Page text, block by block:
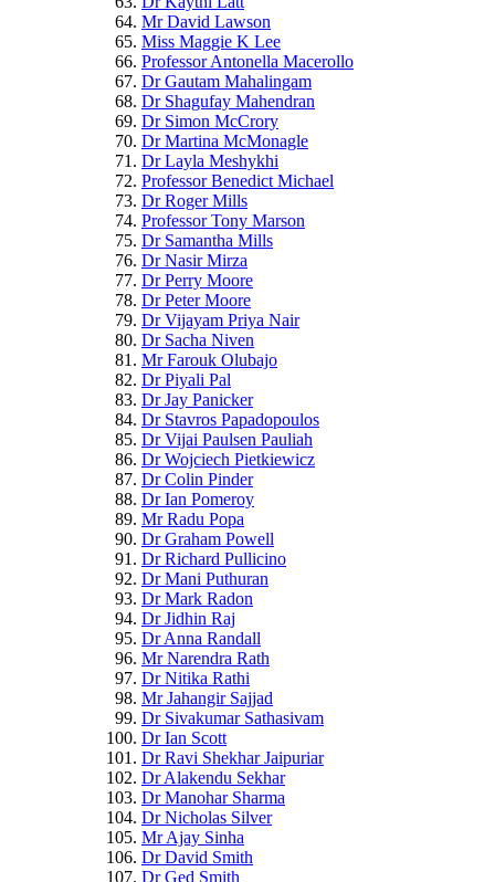
Mr David Lawson
Miss Maggie K Lee
Professor Antonella Macerollo
Dr Gautam Mahalingam
Dr Shagufay Mahendran
Dr Simon McCrory
Dr Martina McMonagle
Dr Layla Meshykhi
Professor Benedict Michael
Dr Roger Mills
Professor Tony Marson
Dr Samantha Mills
Dr Nasir Mirza
Dr Perry Moore
Dr Peter Moore
Dr Vijayam Priya Nair
Dr Sacha Niven
Mr Farouk Olubajo
Dr Piyali Pal
Dr Jay Panicker
Dr Stavros Papadopoulos
Dr Vijai Paulsen Pauliah
Dr Wojciech Pietkiewicz
Dr Colin Pinder
Dr Ian Pomeroy
Mr Radu Popa
Dr Graham Powell
Dr Richard Pullicino
Dr Mani Puthuran
Dr Mark Radon
Dr Jidhin Raj
Dr Anna Randall
Mr Narendra Rath
Dr Nitika Rathi
Mr Jahangir Sajjad
Dr Sivakumar Sathasivam
Dr Ian Scott
Dr Ravi Shekhar Jaipuriar
Dr Alakendu Sekhar
Dr Manohar Sharma
Dr Nicholas Silver
Mr Ajay Sinha
Dr David Smith
Dr Ged Smith